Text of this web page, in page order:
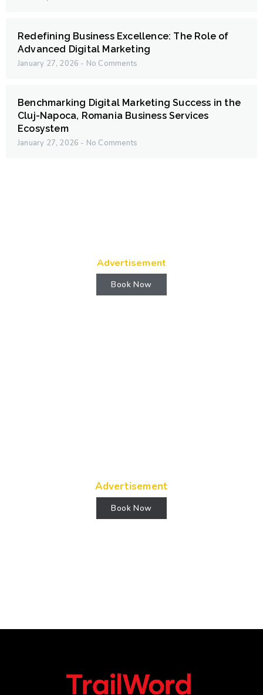
Redefining Business Excellence: The Role of
Advanced Digital Marketing
January 27, 2026 No Comments
Benchmarking Digital Marketing Success in the
Cluj-Napoca, Romania Business Services
Ecosystem
January 27, 2026 No Comments
Advertisement
Book Now
Advertisement
Book Now